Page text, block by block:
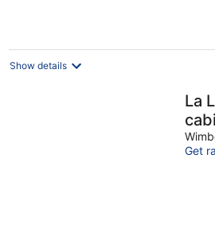
Show details
La
fire
Get